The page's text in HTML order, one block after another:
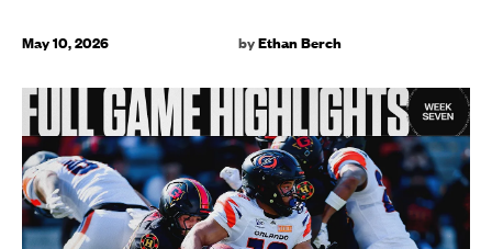
May 10, 2026 byEthan Berch